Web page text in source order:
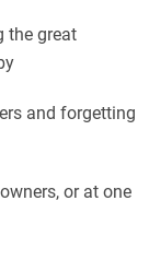
the great
and forgetting
or at one